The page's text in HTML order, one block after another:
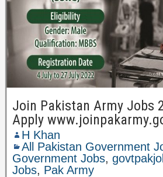
Join Pakistan Army Jobs
Apply
H Khan
All Pakistan Government
Government Jobs,
Jobs, Pak Army